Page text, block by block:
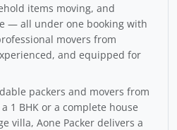
items moving, and
— all under one booking with
movers from
and equipped for
packers and movers from
1 BHK or a complete house
villa, Aone Packer delivers a